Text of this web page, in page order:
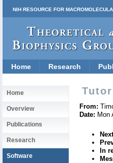
NIH RESOURCE FOR
Home Research
Home
Overview
Publications
Research
Software
From:
Date: Mon
In